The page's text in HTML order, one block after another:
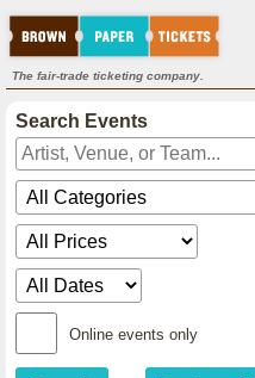
The fair-trade ticketing company.
Search Events
Online events only